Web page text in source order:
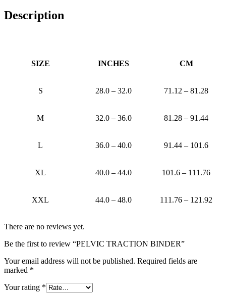
Description
SIZE INCHES CM
S 28.0 – 32.0 71.12 – 81.28
M 32.0 – 36.0 81.28 – 91.44
L 36.0 – 40.0 91.44 – 101.6
XL 40.0 – 44.0 101.6 – 111.76
XXL 44.0 – 48.0 111.76 – 121.92
There are no reviews yet.
Be the first to review “PELVIC TRACTION BINDER”
Your email address will not be published. Required fields are
marked *
Your rating *